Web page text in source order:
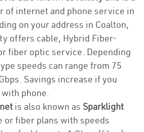
of internet and phone service in
on your address in Coalton,
offers cable, Hybrid Fiber-
fiber optic service. Depending
speeds can range from 75
Savings increase if you
phone.
is also known as Sparklight
or fiber plans with speeds